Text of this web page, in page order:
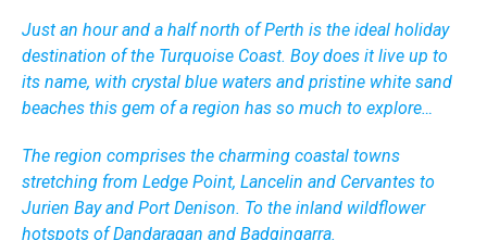
Just an hour and a half north of Perth is the ideal holiday
destination of the Turquoise Coast. Boy does it live up to
its name, with crystal blue waters and pristine white sand
beaches this gem of a region has so much to explore…
The region comprises the charming coastal towns
stretching from Ledge Point, Lancelin and Cervantes to
Jurien Bay and Port Denison. To the inland wildflower
hotspots of Dandaragan and Badgingarra.